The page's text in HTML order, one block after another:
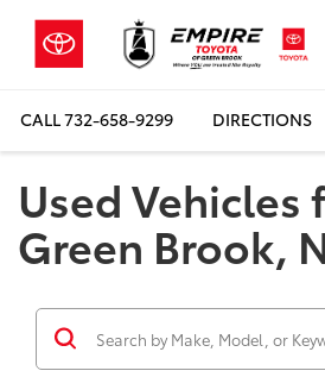
CALL732-658-9299 DIRECTIONS
Used Vehicles
Green Brook,